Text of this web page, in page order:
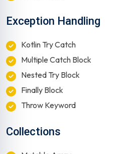
Exception Handling
Kotlin Try Catch
Multiple Catch Block
Nested Try Block
Finally Block
Throw Keyword
Collections